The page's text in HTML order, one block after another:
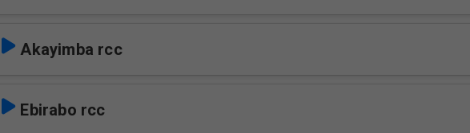
Akayimba rcc
Ebirabo rcc